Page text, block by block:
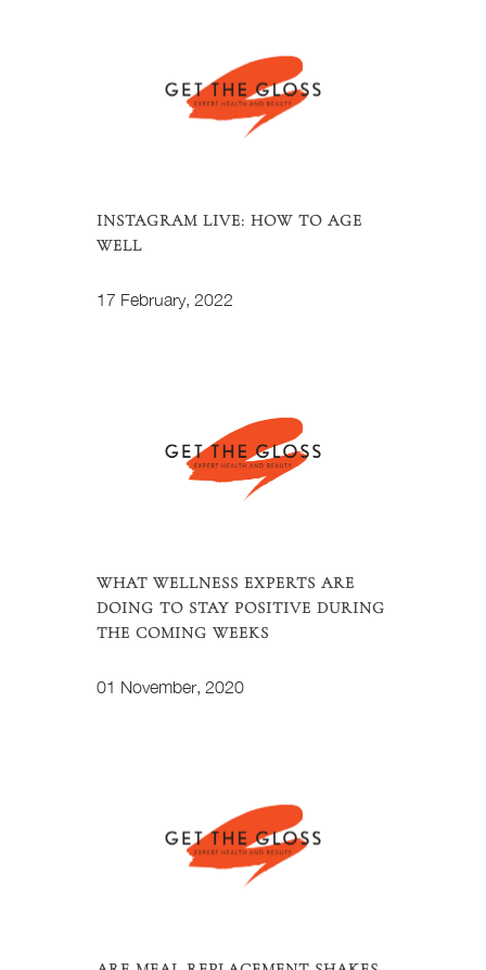
INSTAGRAM LIVE: HOW TO AGE
WELL
17 February, 2022
WHAT WELLNESS EXPERTS ARE
DOING TO STAY POSITIVE DURING
THE COMING WEEKS
01 November, 2020